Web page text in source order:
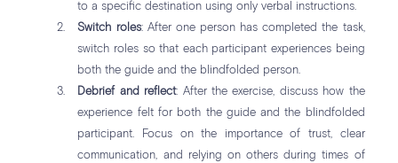
to a specific destination using only verbal instructions.
Switch roles: After one person has completed the task,
switch roles so that each participant experiences being
both the guide and the blindfolded person.
Debrief and reflect: After the exercise, discuss how the
experience felt for both the guide and the blindfolded
participant. Focus on the importance of trust, clear
communication, and relying on others during times of